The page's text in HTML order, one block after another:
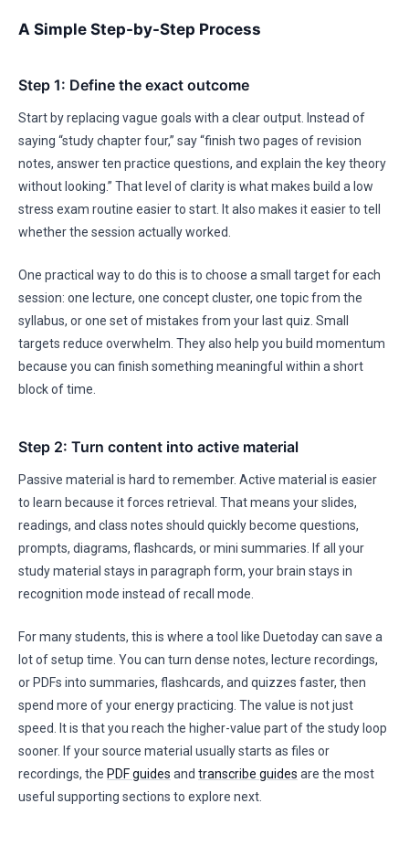
A Simple Step-by-Step Process
Step 1: Define the exact outcome
Start by replacing vague goals with a clear output. Instead of
saying “study chapter four,” say “finish two pages of revision
notes, answer ten practice questions, and explain the key theory
without looking.” That level of clarity is what makes build a low
stress exam routine easier to start. It also makes it easier to tell
whether the session actually worked.
One practical way to do this is to choose a small target for each
session: one lecture, one concept cluster, one topic from the
syllabus, or one set of mistakes from your last quiz. Small
targets reduce overwhelm. They also help you build momentum
because you can finish something meaningful within a short
block of time.
Step 2: Turn content into active material
Passive material is hard to remember. Active material is easier
to learn because it forces retrieval. That means your slides,
readings, and class notes should quickly become questions,
prompts, diagrams, flashcards, or mini summaries. If all your
study material stays in paragraph form, your brain stays in
recognition mode instead of recall mode.
For many students, this is where a tool like Duetoday can save a
lot of setup time. You can turn dense notes, lecture recordings,
or PDFs into summaries, flashcards, and quizzes faster, then
spend more of your energy practicing. The value is not just
speed. It is that you reach the higher-value part of the study loop
sooner. If your source material usually starts as files or
recordings, the PDF guides and transcribe guides are the most
useful supporting sections to explore next.